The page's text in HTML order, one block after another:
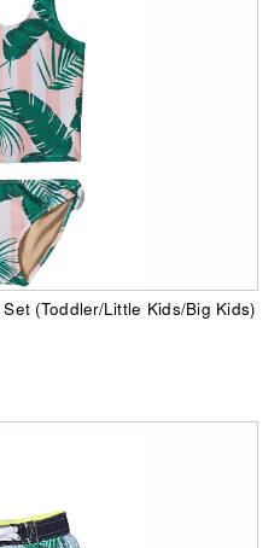
(Toddler/Little Kids/Big Kids)